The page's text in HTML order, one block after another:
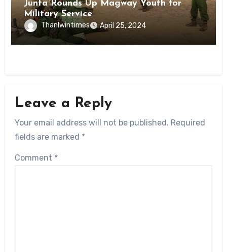
Junta Rounds Up Magway Youth for
Military Service
Thanlwintimes April 25, 2024
Leave a Reply
Your email address will not be published. Required
fields are marked *
Comment *